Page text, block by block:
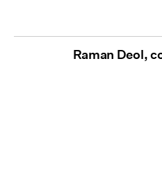
Raman Deol,